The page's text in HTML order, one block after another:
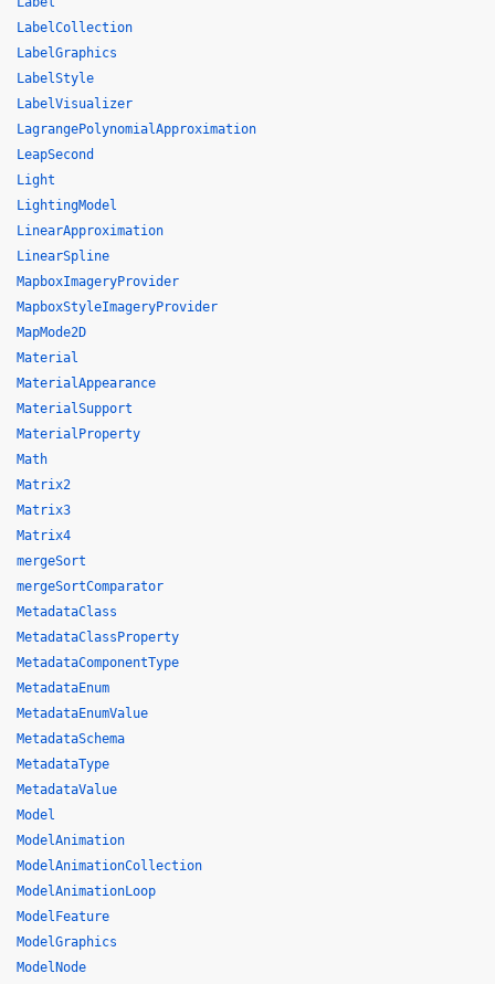
LabelCollection
LabelGraphics
LabelStyle
LabelVisualizer
LagrangePolynomialApproximation
LeapSecond
Light
LightingModel
LinearApproximation
LinearSpline
MapboxImageryProvider
MapboxStyleImageryProvider
MapMode2D
Material
MaterialAppearance
MaterialSupport
MaterialProperty
Math
Matrix2
Matrix3
Matrix4
mergeSort
mergeSortComparator
MetadataClass
MetadataClassProperty
MetadataComponentType
MetadataEnum
MetadataEnumValue
MetadataSchema
MetadataType
MetadataValue
Model
ModelAnimation
ModelAnimationCollection
ModelAnimationLoop
ModelFeature
ModelGraphics
ModelNode